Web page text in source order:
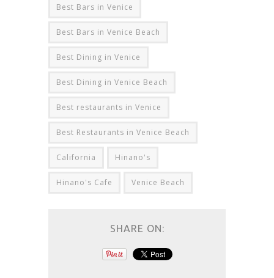
Best Bars in Venice
Best Bars in Venice Beach
Best Dining in Venice
Best Dining in Venice Beach
Best restaurants in Venice
Best Restaurants in Venice Beach
California Hinano's
Hinano's Cafe Venice Beach
SHARE ON: